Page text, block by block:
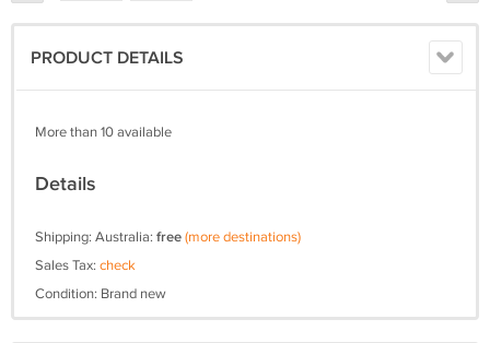
PRODUCT DETAILS
More than 10 available
Details
Shipping: Australia: free(more destinations)
Sales Tax: check
Condition: Brand new